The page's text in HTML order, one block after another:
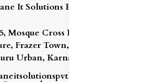
It Solutions Private Limited
/
Mosque Cross Road, Gold
Frazer Town, Bengaluru,
Urban, Karnataka, 560005